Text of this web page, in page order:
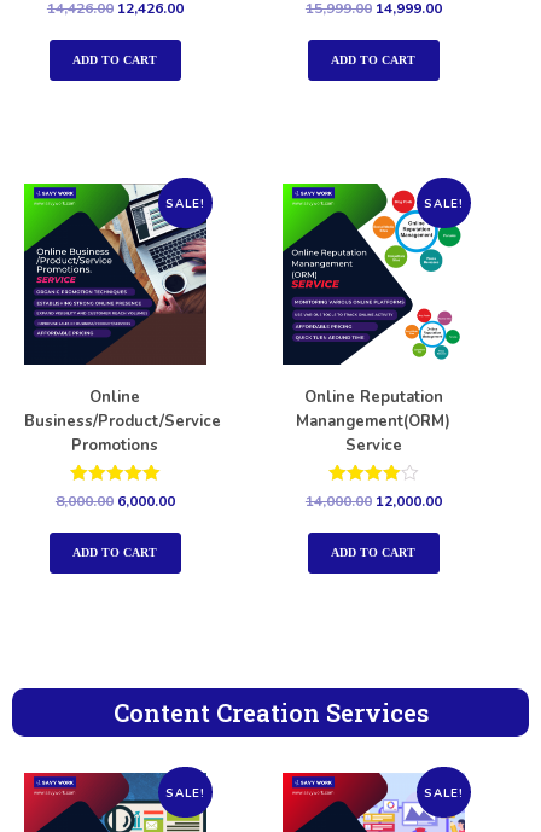
Rated
out of 5
14,426.00 12,426.00
ADD TO CART
Rated
out of 5
15,999.00 14,999.00
ADD TO CART
SALE!
Online
Business/Product/Service
Promotions
Rated
5.00
out of 5
8,000.00 6,000.00
ADD TO CART
SALE!
Online Reputation
Manangement(ORM)
Service
Rated
out of 5
14,000.00 12,000.00
ADD TO CART
Content Creation Services
SALE! SALE!